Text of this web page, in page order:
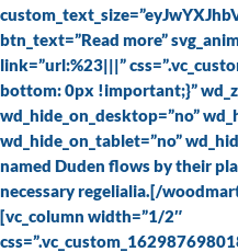
btn_text=”Read more”
link=”url:%23|||”
bottom: 0px !important;}”
wd_hide_on_desktop=”no”
wd_hide_on_tablet=”no”
named Duden flows by their
necessary regelialia.[/
[vc_column width=”1/2″